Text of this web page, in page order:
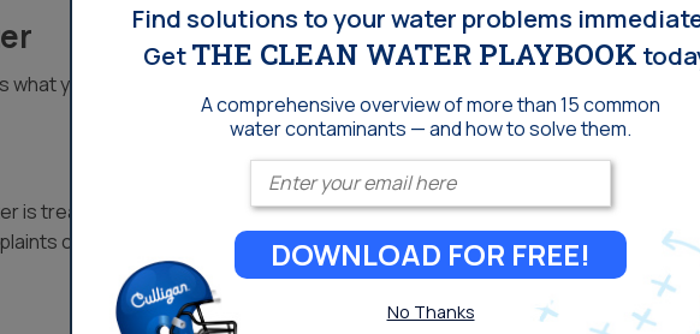
you need.
is treated and disinfected before it reaches you, usually with chlorine.
come from, which a carbon filter handles.
Find solutions to your water problems
GetTHE CLEAN WATER PLAYBOOK
A comprehensive overview of more than 15 common
water contaminants — and how to solve them.
Enter your email
DOWNLOAD FOR FREE!
No Thanks